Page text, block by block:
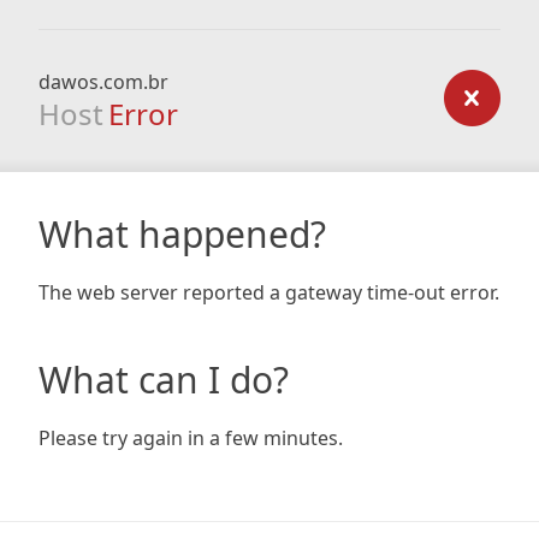
dawos.com.br
Host Error
What happened?
The web server reported a gateway time-out error.
What can I do?
Please try again in a few minutes.